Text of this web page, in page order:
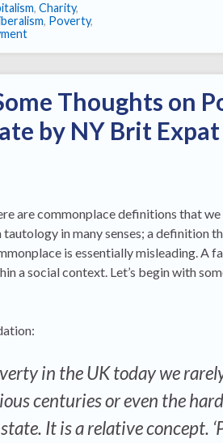
, Charity,
, Poverty,
Thoughts on
by NY Brit Expat
are commonplace definitions that
in many senses; a definition
is essentially misleading. A
a social context. Let’s begin with
in the UK today we
centuries or even the
It is a relative concept.